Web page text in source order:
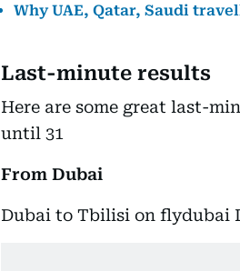
Why UAE, Qatar, Saudi
Last-minute results
Here are some great last-
until 31
From Dubai
Dubai to Tbilisi on flydubai